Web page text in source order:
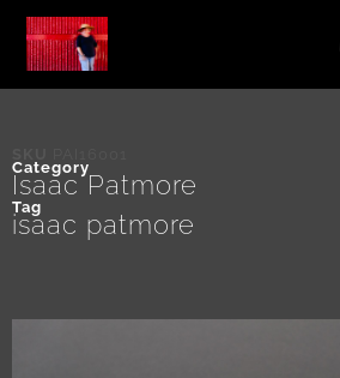
Category
Isaac Patmore
Tag
isaac patmore